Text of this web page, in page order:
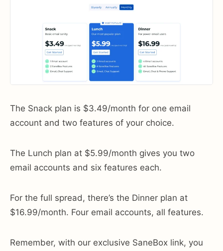
The Snack plan is $3.49/month for one email
account and two features of your choice.
The Lunch plan at $5.99/month gives you two
email accounts and six features each.
For the full spread, there’s the Dinner plan at
$16.99/month. Four email accounts, all features.
Remember, with our exclusive SaneBox link, you